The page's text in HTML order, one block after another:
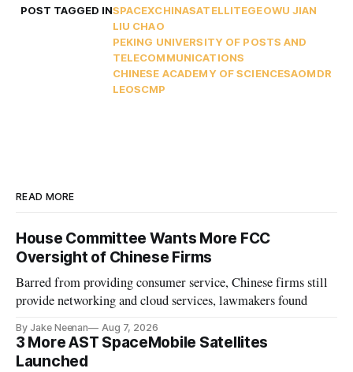
POST TAGGED INSPACEXCHINASATELLITEGEOWU JIAN
LIU CHAO
PEKING UNIVERSITY OF POSTS AND
TELECOMMUNICATIONS
CHINESE ACADEMY OF SCIENCESAOMDR
LEOSCMP
READ MORE
House Committee Wants More FCC
Oversight of Chinese Firms
Barred from providing consumer service, Chinese firms still
provide networking and cloud services, lawmakers found
By Jake Neenan Aug 7, 2026
3 More AST SpaceMobile Satellites
Launched